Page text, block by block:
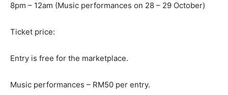
8pm – 12am (Music performances on 28 – 29 October)
Ticket price:
Entry is free for the marketplace.
Music performances – RM50 per entry.